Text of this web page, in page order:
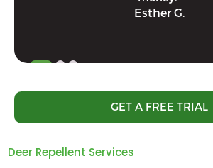
Esther G.
GET A FREE TRIAL
Deer Repellent Services